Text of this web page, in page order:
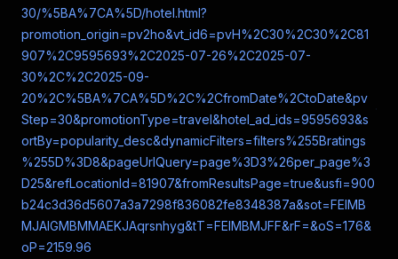
30/%5BA%7CA%5D/hotel.html?
promotion_origin=pv2ho&vt_id6=pvH%2C30%2C30%2C81
907%2C9595693%2C2025-07-26%2C2025-07-
30%2C%2C2025-09-
20%2C%5BA%7CA%5D%2C%2CfromDate%2CtoDate&pv
Step=30&promotionType=travel&hotel_ad_ids=9595693&s
ortBy=popularity_desc&dynamicFilters=filters%255Bratings
%255D%3D8&pageUrlQuery=page%3D3%26per_page%3
D25&refLocationId=81907&fromResultsPage=true&usfi=900
b24c3d36d5607a3a7298f836082fe8348387a&sot=FEIMB
MJAIGMBMMAEKJAqrsnhyg&tT=FEIMBMJFF&rF=&oS=176&
oP=2159.96